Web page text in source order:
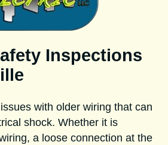
Inspections
with older wiring that can
shock. Whether it is
a loose connection at the